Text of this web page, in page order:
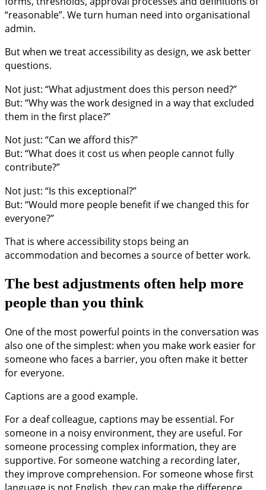
“reasonable”. We turn human need into organisational
admin.
But when we treat accessibility as design, we ask better
questions.
Not just: “What adjustment does this person need?”
But: “Why was the work designed in a way that excluded
them in the first place?”
Not just: “Can we afford this?”
But: “What does it cost us when people cannot fully
contribute?”
Not just: “Is this exceptional?”
But: “Would more people benefit if we changed this for
everyone?”
That is where accessibility stops being an
accommodation and becomes a source of better work.
The best adjustments often help more
people than you think
One of the most powerful points in the conversation was
also one of the simplest: when you make work easier for
someone who faces a barrier, you often make it better
for everyone.
Captions are a good example.
For a deaf colleague, captions may be essential. For
someone in a noisy environment, they are useful. For
someone processing complex information, they are
supportive. For someone watching a recording later,
they improve comprehension. For someone whose first